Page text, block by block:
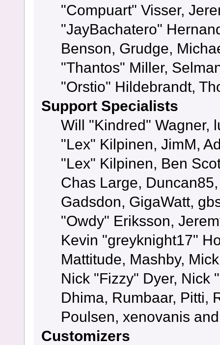
"Compuart" Visser,
"JayBachatero"
Benson, Grudge,
"Thantos" Miller,
"Orstio" Hildebrandt,
Support Specialists
Will "Kindred" Wagner,
"Lex" Kilpinen, JimM,
"Lex" Kilpinen, Ben
Chas Large,
Gadsdon, GigaWatt,
"Owdy" Eriksson,
Kevin "greyknight17"
Mattitude, Mashby,
Nick "Fizzy" Dyer, Nick
Dhima, Rumbaar, Pitti,
Poulsen, xenovanis
Customizers